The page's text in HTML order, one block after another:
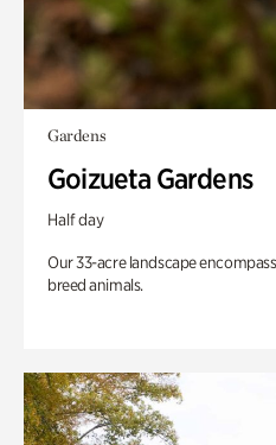
Gardens
Goizueta Gardens
Half day
Our 33-acre landscape
breed animals.